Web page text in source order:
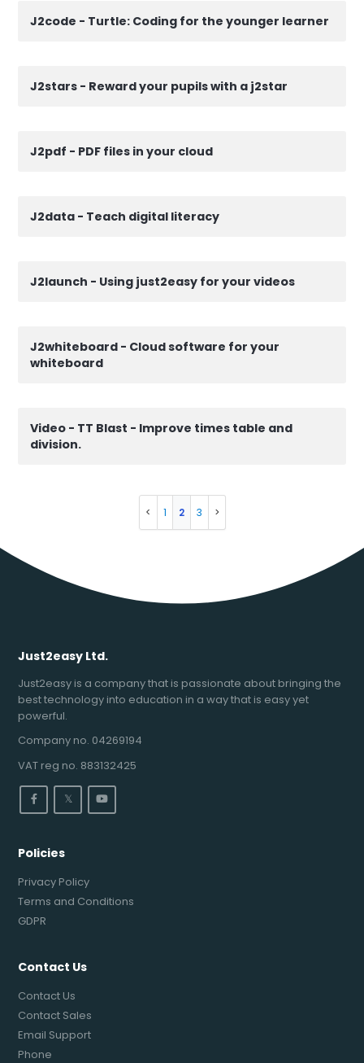
J2code - Turtle: Coding for the younger learner
J2stars - Reward your pupils with a j2star
J2pdf - PDF files in your cloud
J2data - Teach digital literacy
J2launch - Using just2easy for your videos
J2whiteboard - Cloud software for your
whiteboard
Video - TT Blast - Improve times table and
division.
1 2 3
Just2easy Ltd.
Just2easy is a company that is passionate about bringing the
best technology into education in a way that is easy yet
powerful.
Company no. 04269194
VAT reg no. 883132425
𝕏
Policies
Privacy Policy
Terms and Conditions
GDPR
Contact Us
Contact Us
Contact Sales
Email Support
Phone